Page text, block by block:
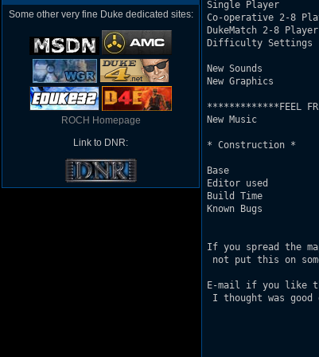
Some other very fine Duke dedicated sites:
ROCH Homepage
Link to DNR:
Single Player
Co-operative 2-8
DukeMatch 2-8
Difficulty
New Sounds
New Graphics
*************FEEL
New Music
* Construction *
Base
Editor used
Build Time
Known Bugs
If you spread the
not put this on
E-mail if you like
I thought was good